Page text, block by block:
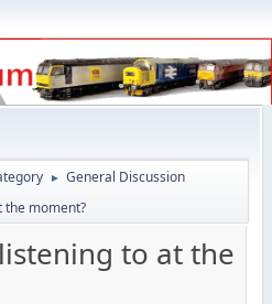
► General Discussion
the moment?
to at the